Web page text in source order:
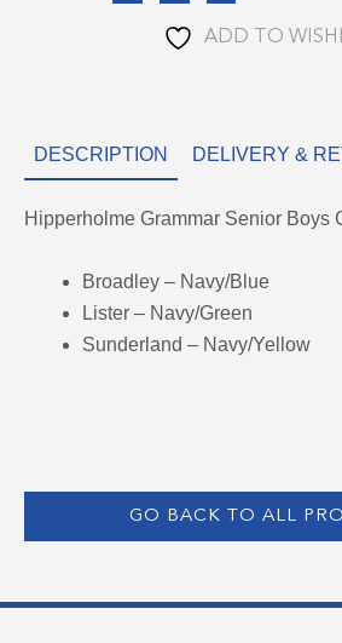
ADD TO
DESCRIPTION DELIVERY &
Hipperholme Grammar Senior Boys
Broadley – Navy/Blue
Lister – Navy/Green
Sunderland – Navy/Yellow
GO BACK TO ALL